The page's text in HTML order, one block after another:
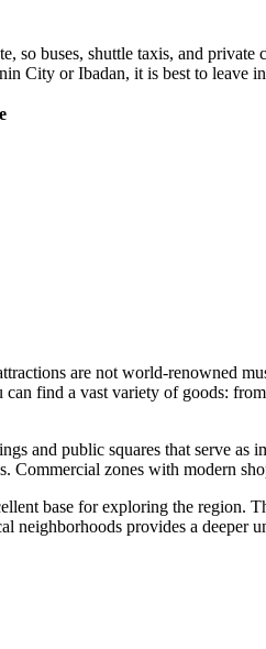
so buses, shuttle taxis, and
City or Ibadan, it is best to leave
are not world-renowned
find a vast variety of goods:
and public squares that serve
zones with modern
base for exploring the region.
provides a deeper